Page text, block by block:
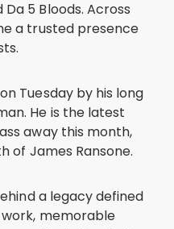
Da 5 Bloods. Across
a trusted presence
Tuesday by his long
He is the latest
away this month,
of James Ransone.
a legacy defined
memorable